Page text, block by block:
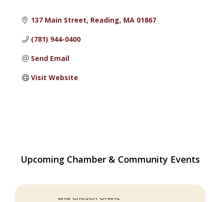
137 Main Street Reading MA 01867
(781) 944-0400
Send Email
Visit Website
Upcoming Chamber & Community Events
at Joss & Main
Sep 16
Webinar: AI SEO: Get Your Brand Seen